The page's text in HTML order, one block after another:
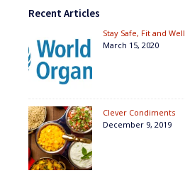
Recent Articles
Stay Safe, Fit and Well
March 15, 2020
Clever Condiments
December 9, 2019